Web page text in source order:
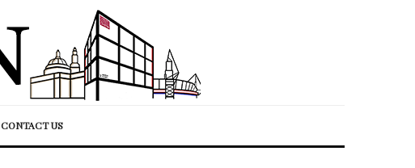
CONTACT US